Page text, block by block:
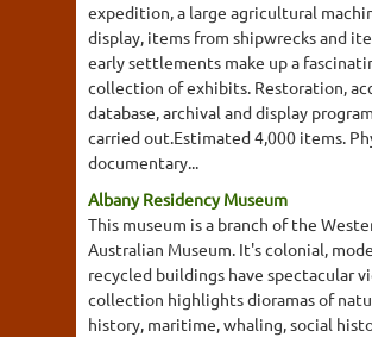
expedition, a large agricultural
display, items from shipwrecks and
early settlements make up a
collection of exhibits. Restoration,
database, archival and display
carried out.Estimated 4,000 items.
documentary...
Albany Residency Museum
This museum is a branch of the
Australian Museum. It's colonial,
recycled buildings have spectacular
collection highlights dioramas of
history, maritime, whaling, social